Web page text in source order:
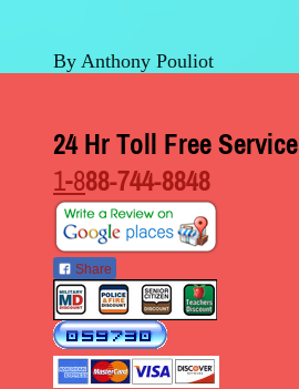
By Anthony Pouliot
24 Hr Toll Free Service
1-888-744-8848
Share